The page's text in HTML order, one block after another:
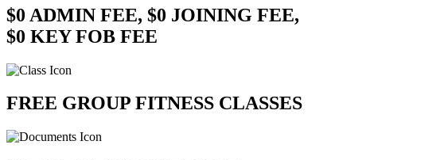
$0 ADMIN FEE, $0 JOINING FEE,
$0 KEY FOB FEE
FREE GROUP FITNESS CLASSES